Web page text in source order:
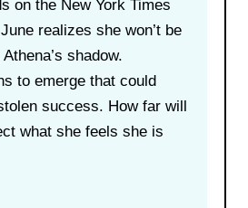
on the New York Times
realizes she won’t be
shadow.
to emerge that could
success. How far will
what she feels she is